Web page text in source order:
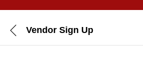
Vendor Sign Up